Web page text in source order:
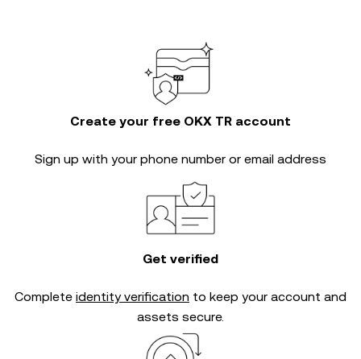
Create your free OKX TR account
Sign up with your phone number or email address
Get verified
Complete identity verification to keep your account and
assets secure.